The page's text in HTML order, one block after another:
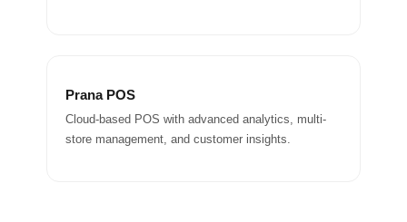
Prana POS
Cloud-based POS with advanced analytics, multi-
store management, and customer insights.